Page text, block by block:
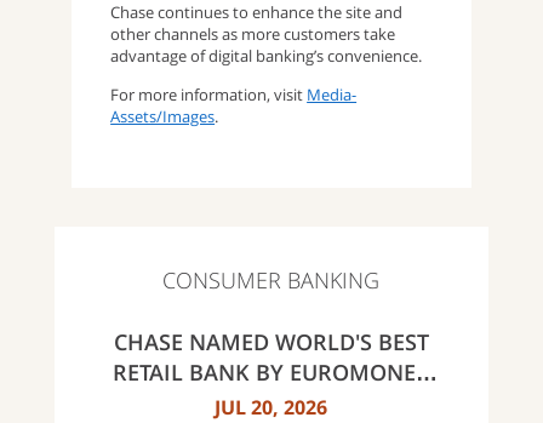
Chase continues to enhance the site and
other channels as more customers take
advantage of digital banking’s convenience.
For more information, visit Media-
Assets/Images.
CONSUMER BANKING
CHASE NAMED WORLD'S BEST
RETAIL BANK BY EUROMONEY
AWARDS FOR EXCELLENCE 2026
JUL 20, 2026